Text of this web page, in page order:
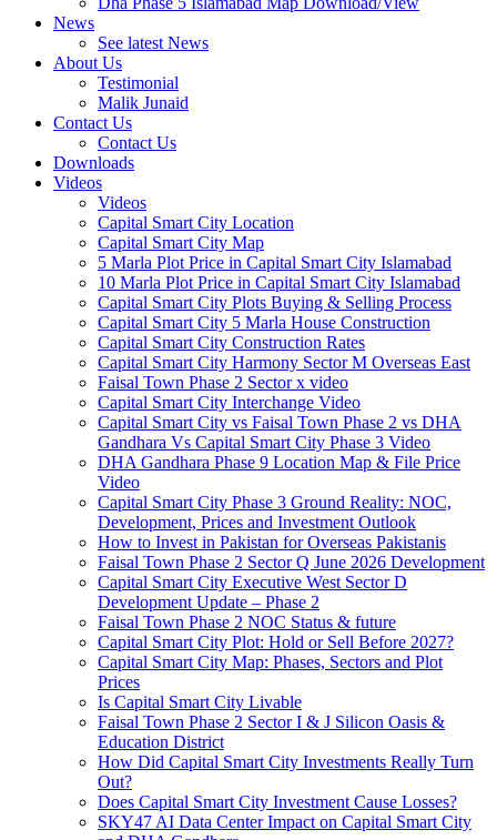
News
See latest News
About Us
Testimonial
Malik Junaid
Contact Us
Contact Us
Downloads
Videos
Videos​
Capital Smart City Location
Capital Smart City Map
5 Marla Plot Price in Capital Smart City Islamabad
10 Marla Plot Price in Capital Smart City Islamabad
Capital Smart City Plots Buying & Selling Process
Capital Smart City 5 Marla House Construction
Capital Smart City Construction Rates
Capital Smart City Harmony Sector M Overseas East
Faisal Town Phase 2 Sector x video
Capital Smart City Interchange Video​
Capital Smart City vs Faisal Town Phase 2 vs DHA
Gandhara Vs Capital Smart City Phase 3 Video​
DHA Gandhara Phase 9 Location Map & File Price
Video​
Capital Smart City Phase 3 Ground Reality: NOC,
Development, Prices and Investment Outlook
How to Invest in Pakistan for Overseas Pakistanis
Faisal Town Phase 2 Sector Q June 2026 Development
Capital Smart City Executive West Sector D
Development Update – Phase 2
Faisal Town Phase 2 NOC Status & future
Capital Smart City Plot: Hold or Sell Before 2027?
Capital Smart City Map: Phases, Sectors and Plot
Prices
Is Capital Smart City Livable
Faisal Town Phase 2 Sector I & J Silicon Oasis &
Education District
How Did Capital Smart City Investments Really Turn
Out?
Does Capital Smart City Investment Cause Losses?
SKY47 AI Data Center Impact on Capital Smart City